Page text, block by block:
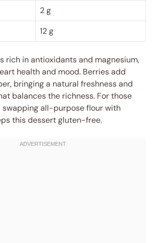
2 g
12 g
rich in antioxidants and magnesium,
health and mood. Berries add
bringing a natural freshness and
balances the richness. For those
swapping all-purpose flour with
this dessert gluten-free.